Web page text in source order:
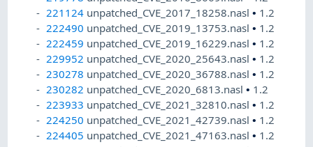
221124 unpatched_CVE_2017_18258.nasl• 1.2
222490 unpatched_CVE_2019_13753.nasl• 1.2
222459 unpatched_CVE_2019_16229.nasl• 1.2
229952 unpatched_CVE_2020_25643.nasl• 1.2
230278 unpatched_CVE_2020_36788.nasl• 1.2
230282 unpatched_CVE_2020_6813.nasl• 1.2
223933 unpatched_CVE_2021_32810.nasl• 1.2
224250 unpatched_CVE_2021_42739.nasl• 1.2
224405 unpatched_CVE_2021_47163.nasl• 1.2